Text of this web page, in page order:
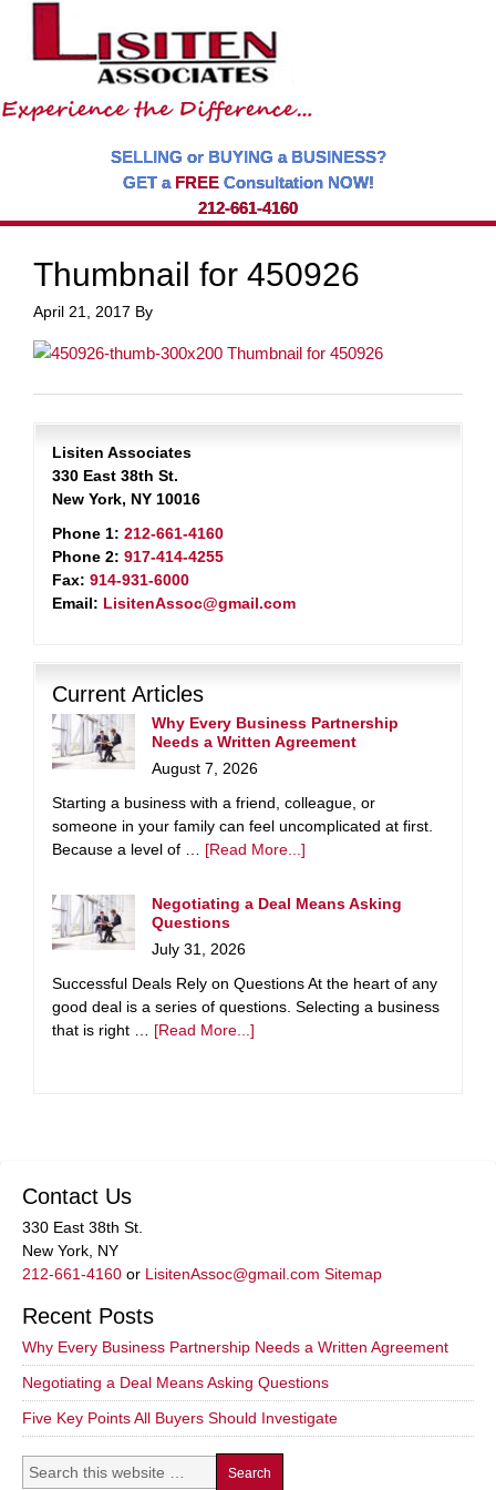
SELLING or BUYING a BUSINESS?
GET a FREEConsultation NOW!
212-661-4160
Thumbnail for 450926
April 21, 2017 By
Lisiten Associates
330 East 38th St.
New York, NY 10016
Phone 1: 212-661-4160
Phone 2: 917-414-4255
Fax: 914-931-6000
Email: LisitenAssoc@gmail.com
Current Articles
Why Every Business Partnership
Needs a Written Agreement
August 7, 2026
Starting a business with a friend, colleague, or
someone in your family can feel uncomplicated at first.
Because a level of … [Read More...]
Negotiating a Deal Means Asking
Questions
July 31, 2026
Successful Deals Rely on Questions At the heart of any
good deal is a series of questions. Selecting a business
that is right … [Read More...]
Contact Us
330 East 38th St.
New York, NY
212-661-4160 or LisitenAssoc@gmail.com Sitemap
Recent Posts
Why Every Business Partnership Needs a Written Agreement
Negotiating a Deal Means Asking Questions
Five Key Points All Buyers Should Investigate